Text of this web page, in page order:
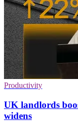
Productivity
UK landlords
widens